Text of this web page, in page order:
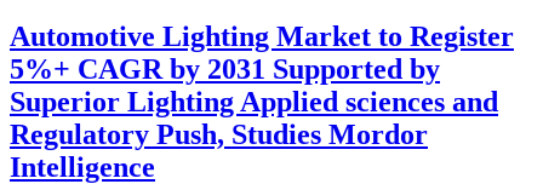
Automotive Lighting Market to Register
5%+ CAGR by 2031 Supported by
Superior Lighting Applied sciences and
Regulatory Push, Studies Mordor
Intelligence